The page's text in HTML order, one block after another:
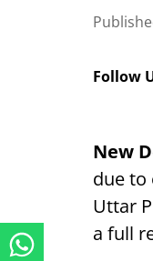
Follow
New
due to
Uttar
a full